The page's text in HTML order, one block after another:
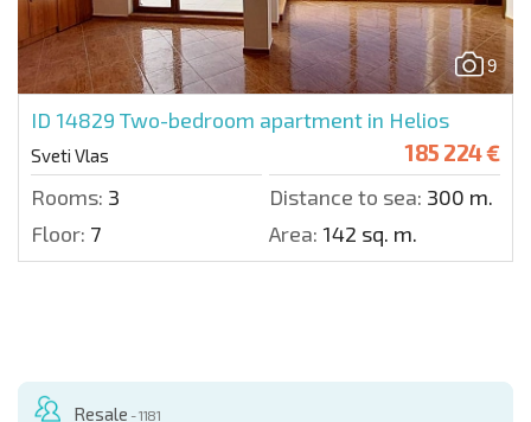
9
ID 14829 Two-bedroom apartment in Helios
Sveti Vlas 185 224 €
Rooms: 3 Distance to sea: 300 m.
Floor: 7 Area: 142 sq. m.
Resale - 1181